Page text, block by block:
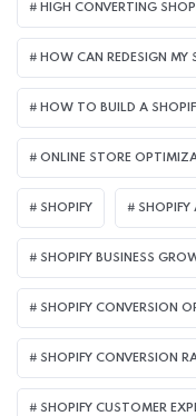
HIGH CONVERTING
HOW CAN REDESIGN MY
HOW TO BUILD A
ONLINE STORE
SHOPIFY SHOPIFY
SHOPIFY BUSINESS
SHOPIFY CONVERSION
SHOPIFY CONVERSION
SHOPIFY CUSTOMER